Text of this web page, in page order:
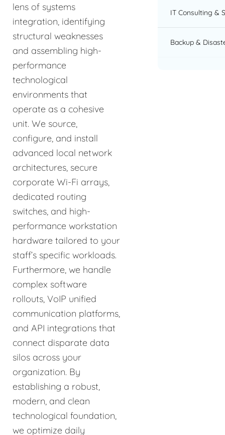
lens of systems
integration, identifying
structural weaknesses
and assembling high-
performance
technological
environments that
operate as a cohesive
unit. We source,
configure, and install
advanced local network
architectures, secure
corporate Wi-Fi arrays,
dedicated routing
switches, and high-
performance workstation
hardware tailored to your
staff’s specific workloads.
Furthermore, we handle
complex software
rollouts, VoIP unified
communication platforms,
and API integrations that
connect disparate data
silos across your
organization. By
establishing a robust,
modern, and clean
technological foundation,
we optimize daily
IT Consulting &
Backup &